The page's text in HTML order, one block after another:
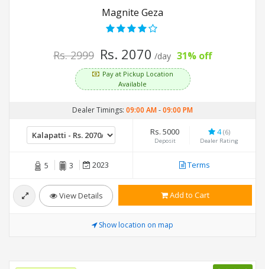
Magnite Geza
Rs. 2999 Rs. 2070 /day 31% off
Pay at Pickup Location
Available
Dealer Timings: 09:00 AM-09:00 PM
Rs. 5000
Deposit
4(6)
Dealer Rating
5 3 2023 Terms
View Details Add to Cart
Show location on map